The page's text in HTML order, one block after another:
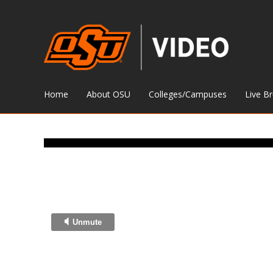
Home About OSU Colleges/Campuses Live